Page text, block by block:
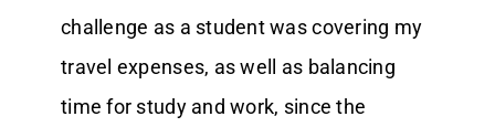
challenge as a student was covering my
travel expenses, as well as balancing
time for study and work, since the